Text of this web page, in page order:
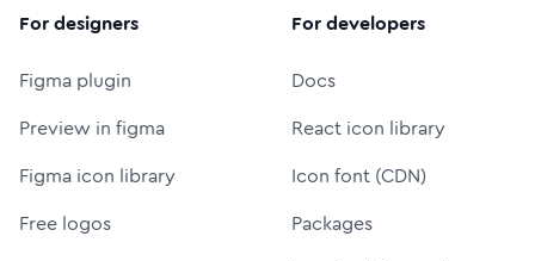
For designers
Figma plugin
Preview in figma
Figma icon library
Free logos
For developers
Docs
React icon library
Icon font (CDN)
Packages